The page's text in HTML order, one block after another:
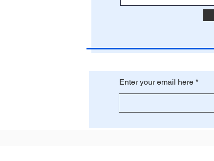
Enter your email here